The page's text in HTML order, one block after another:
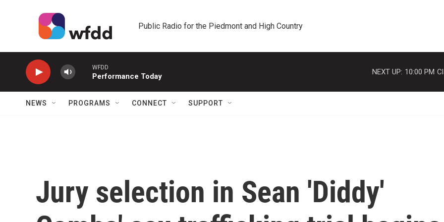
Public Radio for the Piedmont and High Country
WFDD
Performance Today
NEXT UP: 10:00 PM
NEWS PROGRAMS CONNECT SUPPORT
Jury selection in Sean 'Diddy'